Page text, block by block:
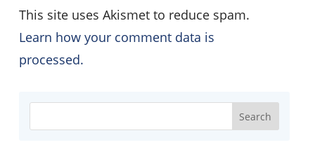
This site uses Akismet to reduce spam.
Learn how your comment data is
processed.